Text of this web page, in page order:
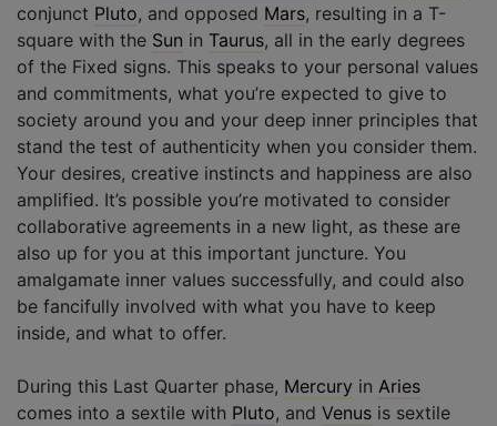
conjunct Pluto, and opposed Mars, resulting in a T-
square with the Sun in Taurus, all in the early degrees
of the Fixed signs. This speaks to your personal values
and commitments, what you’re expected to give to
society around you and your deep inner principles that
stand the test of authenticity when you consider them.
Your desires, creative instincts and happiness are also
amplified. It’s possible you’re motivated to consider
collaborative agreements in a new light, as these are
also up for you at this important juncture. You
amalgamate inner values successfully, and could also
be fancifully involved with what you have to keep
inside, and what to offer.
During this Last Quarter phase, Mercury in Aries
comes into a sextile with Pluto, and Venus is sextile